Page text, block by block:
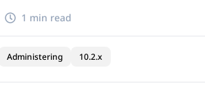
1 min read
Administering 10.2.x